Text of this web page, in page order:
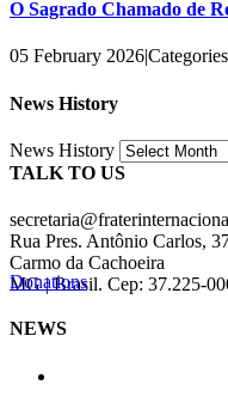
O Sagrado Chamado de
05 February 2026|
News History
News History
TALK TO US
Rua Pres. Antônio Carlos,
Carmo da Cachoeira
MG | Brasil. Cep: 37.225-
Donations
NEWS